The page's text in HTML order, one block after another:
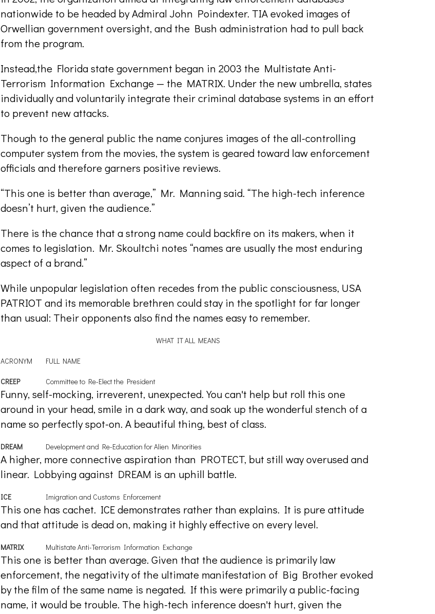
nationwide to be headed by Admiral John Poindexter. TIA evoked images of
Orwellian government oversight, and the Bush administration had to pull back
from the program.
Instead,the Florida state government began in 2003 the Multistate Anti-
Terrorism Information Exchange — the MATRIX. Under the new umbrella, states
individually and voluntarily integrate their criminal database systems in an effort
to prevent new attacks.
Though to the general public the name conjures images of the all-controlling
computer system from the movies, the system is geared toward law enforcement
officials and therefore garners positive reviews.
“This one is better than average,” Mr. Manning said. “The high-tech inference
doesn’t hurt, given the audience.”
There is the chance that a strong name could backfire on its makers, when it
comes to legislation. Mr. Skoultchi notes “names are usually the most enduring
aspect of a brand.”
While unpopular legislation often recedes from the public consciousness, USA
PATRIOT and its memorable brethren could stay in the spotlight for far longer
than usual: Their opponents also find the names easy to remember.
WHAT IT ALL MEANS
ACRONYM FULL NAME
CREEP Committee to Re-Elect the President
Funny, self-mocking, irreverent, unexpected. You can't help but roll this one
around in your head, smile in a dark way, and soak up the wonderful stench of a
name so perfectly spot-on. A beautiful thing, best of class.
DREAM Development and Re-Education for Alien Minorities
A higher, more connective aspiration than PROTECT, but still way overused and
linear. Lobbying against DREAM is an uphill battle.
ICE Imigration and Customs Enforcement
This one has cachet. ICE demonstrates rather than explains. It is pure attitude
and that attitude is dead on, making it highly effective on every level.
MATRIX Multistate Anti-Terrorism Information Exchange
This one is better than average. Given that the audience is primarily law
enforcement, the negativity of the ultimate manifestation of Big Brother evoked
by the film of the same name is negated. If this were primarily a public-facing
name, it would be trouble. The high-tech inference doesn't hurt, given the